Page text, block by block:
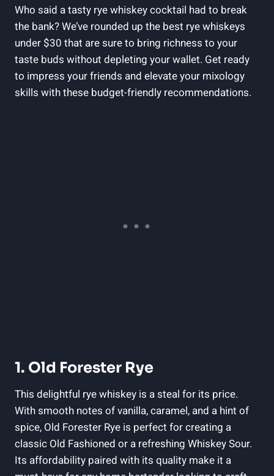
Who said a tasty rye whiskey cocktail had to break
the bank? We’ve rounded up the best rye whiskeys
under $30 that are sure to bring richness to your
taste buds without depleting your wallet. Get ready
to impress your friends and elevate your mixology
skills with these budget-friendly recommendations.
1. Old Forester Rye
This delightful rye whiskey is a steal for its price.
With smooth notes of vanilla, caramel, and a hint of
spice, Old Forester Rye is perfect for creating a
classic Old Fashioned or a refreshing Whiskey Sour.
Its affordability paired with its quality make it a